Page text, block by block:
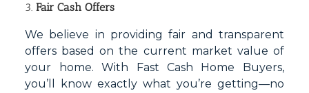
3.Fair Cash Offers
We believe in providing fair and transparent
offers based on the current market value of
your home. With Fast Cash Home Buyers,
you’ll know exactly what you’re getting—no